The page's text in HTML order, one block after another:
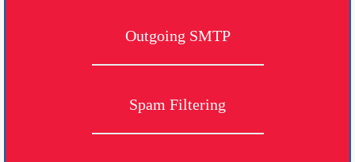
Outgoing SMTP
Spam Filtering